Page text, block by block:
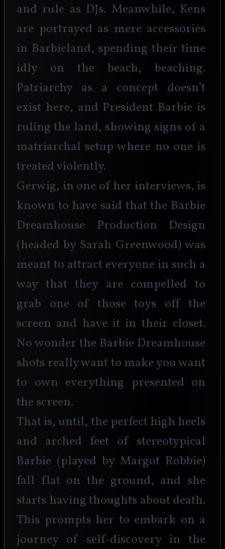
and rule as DJs. Meanwhile, Kens
are portrayed as mere accessories
in Barbieland, spending their time
idly on the beach, beaching.
Patriarchy as a concept doesn’t
exist here, and President Barbie is
ruling the land, showing signs of a
matriarchal setup where no one is
treated violently.
Gerwig, in one of her interviews, is
known to have said that the Barbie
Dreamhouse Production Design
(headed by Sarah Greenwood) was
meant to attract everyone in such a
way that they are compelled to
grab one of those toys off the
screen and have it in their closet.
No wonder the Barbie Dreamhouse
shots really want to make you want
to own everything presented on
the screen.
That is, until, the perfect high heels
and arched feet of stereotypical
Barbie (played by Margot Robbie)
fall flat on the ground, and she
starts having thoughts about death.
This prompts her to embark on a
journey of self-discovery in the